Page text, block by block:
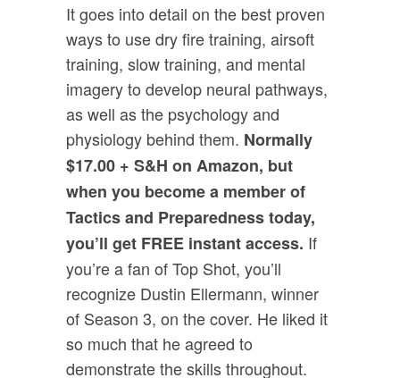
It goes into detail on the best proven
ways to use dry fire training, airsoft
training, slow training, and mental
imagery to develop neural pathways,
as well as the psychology and
physiology behind them. Normally
$17.00 + S&H on Amazon, but
when you become a member of
Tactics and Preparedness today,
you’ll get FREE instant access. If
you’re a fan of Top Shot, you’ll
recognize Dustin Ellermann, winner
of Season 3, on the cover. He liked it
so much that he agreed to
demonstrate the skills throughout.